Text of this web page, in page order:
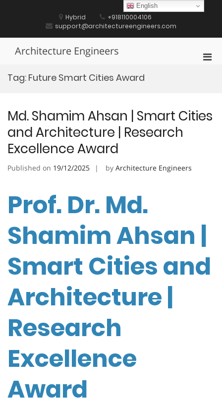
Hybrid
+918110004106
support@architectureengineers.com
Architecture Engineers
Tag: Future Smart Cities Award
Md. Shamim Ahsan | Smart Cities
and Architecture | Research
Excellence Award
Published on 19/12/2025 by Architecture Engineers
Prof. Dr. Md.
Shamim Ahsan |
Smart Cities and
Architecture |
Research
Excellence
Award
English